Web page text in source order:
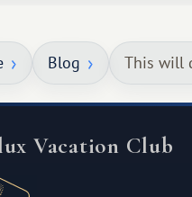
Blog This will
Vacation Club